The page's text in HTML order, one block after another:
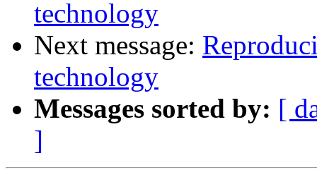
technology
Next message:
technology
Messages sorted by: [
]